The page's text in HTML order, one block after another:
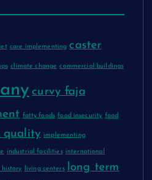
care implementing caster
climate change commercial buildings
curvy faja
fatty foods food insecurity food
quality implementing
industrial facilities international
history living centers long term